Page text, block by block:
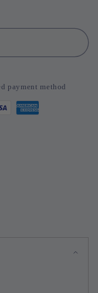
payment method